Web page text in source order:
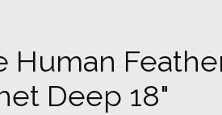
Human
Deep 18"